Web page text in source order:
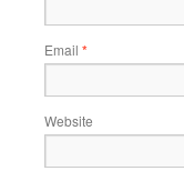
Email *
Website